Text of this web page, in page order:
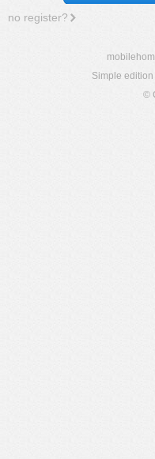
no register?
Simple edition
©